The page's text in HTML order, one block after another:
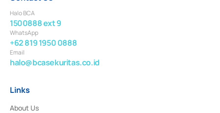
Halo BCA
1500888 ext 9
WhatsApp
+62 819 1950 0888
Email
halo@bcasekuritas.co.id
Links
About Us